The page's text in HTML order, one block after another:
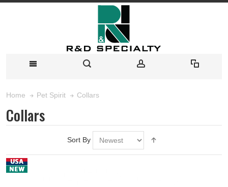
Home Pet Spirit Collars
Collars
Sort By